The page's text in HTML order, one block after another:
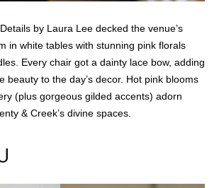
by Laura Lee decked the venue’s
in white tables with stunning pink florals
Every chair got a dainty lace bow, adding
beauty to the day’s decor. Hot pink blooms
(plus gorgeous gilded accents) adorn
& Creek’s divine spaces.